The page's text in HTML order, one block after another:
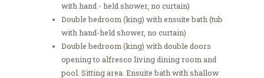
with hand - held shower, no curtain)
Double bedroom (king) with ensuite bath (tub
with hand-held shower, no curtain)
Double bedroom (king) with double doors
opening to alfresco living dining room and
pool. Sitting area. Ensuite bath with shallow